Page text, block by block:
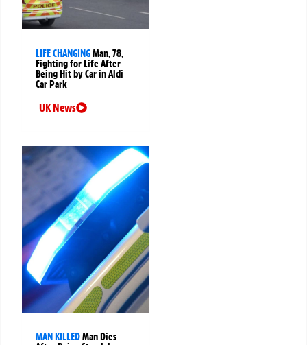
LIFE CHANGINGMan, 78,
Fighting for Life After
Being Hit by Car in Aldi
Car Park
UK News
MAN KILLEDMan Dies